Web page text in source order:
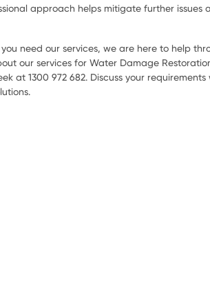
approach helps mitigate further issues
need our services, we are here to help
our services for Water Damage
at 1300 972 682. Discuss your